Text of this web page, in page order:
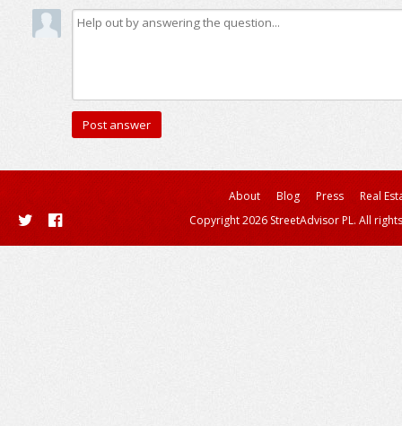
About Blog Press
Real
Copyright 2026 StreetAdvisor PL. All